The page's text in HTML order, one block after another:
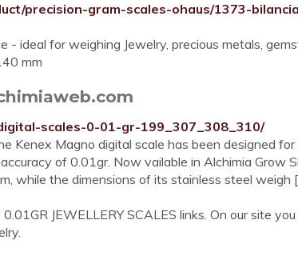
precision-gram-scales-ohaus/1373-
ideal for weighing Jewelry, precious metals,
mm
scales-0-01-gr-199_307_308_310/
Kenex Magno digital scale has been designed
of 0.01gr. Now vailable in Alchimia Grow
while the dimensions of its stainless steel weigh
JEWELLERY SCALES links. On our site